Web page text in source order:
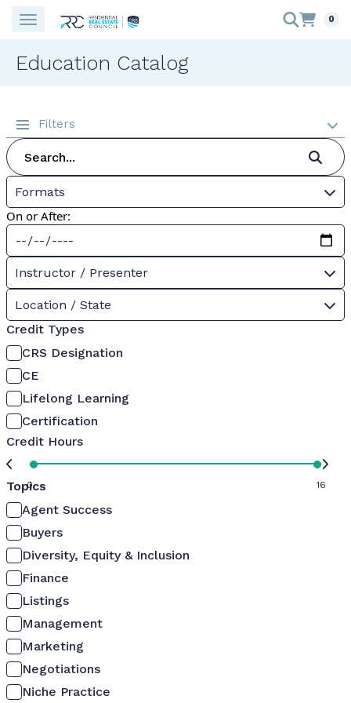
0
Education Catalog
Filters
Formats
On or After:
Instructor / Presenter
Location / State
Credit Types
CRS Designation
CE
Lifelong Learning
Certification
Credit Hours
0 16
Topics
Agent Success
Buyers
Diversity, Equity & Inclusion
Finance
Listings
Management
Marketing
Negotiations
Niche Practice